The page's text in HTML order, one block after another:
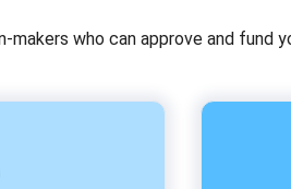
who can approve and fund